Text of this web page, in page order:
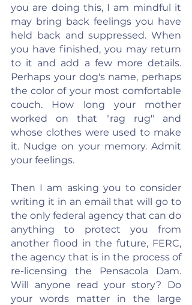
you are doing this, I am mindful it
may bring back feelings you have
held back and suppressed. When
you have finished, you may return
to it and add a few more details.
Perhaps your dog's name, perhaps
the color of your most comfortable
couch. How long your mother
worked on that "rag rug" and
whose clothes were used to make
it. Nudge on your memory. Admit
your feelings.
Then I am asking you to consider
writing it in an email that will go to
the only federal agency that can do
anything to protect you from
another flood in the future, FERC,
the agency that is in the process of
re-licensing the Pensacola Dam.
Will anyone read your story? Do
your words matter in the large